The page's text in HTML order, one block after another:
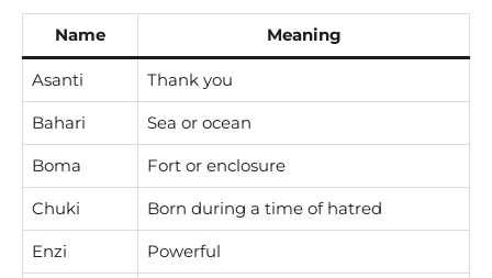
Name Meaning
Asanti Thank you
Bahari Sea or ocean
Boma Fort or enclosure
Chuki Born during a time of hatred
Enzi Powerful